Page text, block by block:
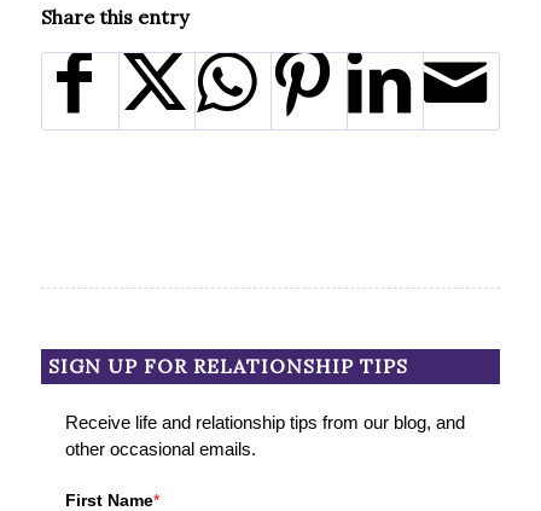
Share this entry
SIGN UP FOR RELATIONSHIP TIPS
Receive life and relationship tips from our blog, and
other occasional emails.
First Name*